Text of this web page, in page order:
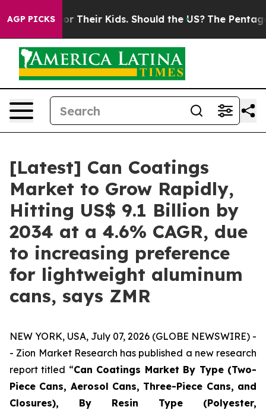
AGP PICKS
Kids. Should the US? The Pentagon Is Posting
[Latest] Can Coatings
Market to Grow Rapidly,
Hitting US$ 9.1 Billion by
2034 at a 4.6% CAGR, due
to increasing preference
for lightweight aluminum
cans, says ZMR
NEW YORK, USA, July 07, 2026 (GLOBE NEWSWIRE) -
- Zion Market Research has published a new research
report titled “Can Coatings Market By Type (Two-
Piece Cans, Aerosol Cans, Three-Piece Cans, and
Closures), By Resin Type (Polyester,